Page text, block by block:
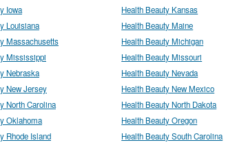
Iowa
Health Beauty Kansas
Louisiana
Health Beauty Maine
Massachusetts
Health Beauty Michigan
Mississippi
Health Beauty Missouri
Nebraska
Health Beauty Nevada
New Jersey
Health Beauty New Mexico
North Carolina
Health Beauty North Dakota
Oklahoma
Health Beauty Oregon
Rhode Island
Health Beauty South Carolina